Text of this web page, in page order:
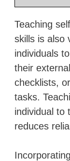
Teaching
skills is also
individuals
their
checklists,
tasks.
individual to
reduces